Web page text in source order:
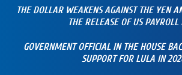
THE DOLLAR WEAKENS AGAINST THE YEN
THE RELEASE OF US PAYROLL
GOVERNMENT OFFICIAL IN THE HOUSE
SUPPORT FOR LULA IN